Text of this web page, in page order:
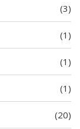
(3)
(1)
(1)
(1)
(20)